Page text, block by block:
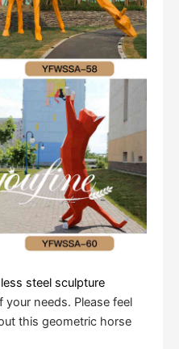
steel sculpture
needs. Please feel
this geometric horse